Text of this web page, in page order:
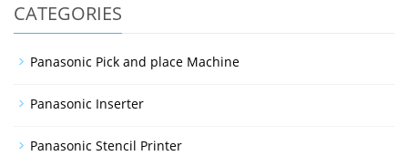
CATEGORIES
Panasonic Pick and place Machine
Panasonic Inserter
Panasonic Stencil Printer